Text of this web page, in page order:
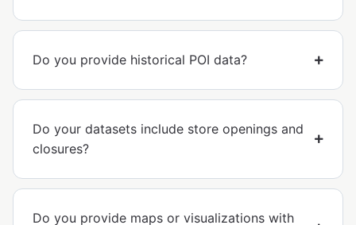
Do you provide historical POI data?
Do your datasets include store openings and
closures?
Do you provide maps or visualizations with